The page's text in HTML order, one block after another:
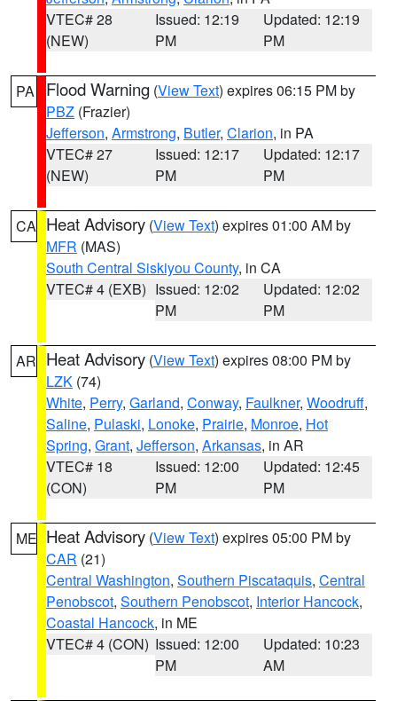
VTEC# 28
(NEW)
Issued: 12:19
PM
Updated: 12:19
PM
PA Flood Warning (View Text) expires 06:15 PM by
PBZ (Frazier)
Jefferson, Armstrong, Butler, Clarion, in PA
VTEC# 27
(NEW)
Issued: 12:17
PM
Updated: 12:17
PM
CA Heat Advisory (View Text) expires 01:00 AM by
MFR (MAS)
South Central Siskiyou County, in CA
VTEC# 4 (EXB) Issued: 12:02
PM
Updated: 12:02
PM
AR Heat Advisory (View Text) expires 08:00 PM by
LZK (74)
White, Perry, Garland, Conway, Faulkner, Woodruff,
Saline, Pulaski, Lonoke, Prairie, Monroe, Hot
Spring, Grant, Jefferson, Arkansas, in AR
VTEC# 18
(CON)
Issued: 12:00
PM
Updated: 12:45
PM
ME Heat Advisory (View Text) expires 05:00 PM by
CAR (21)
Central Washington, Southern Piscataquis, Central
Penobscot, Southern Penobscot, Interior Hancock,
Coastal Hancock, in ME
VTEC# 4 (CON) Issued: 12:00
PM
Updated: 10:23
AM